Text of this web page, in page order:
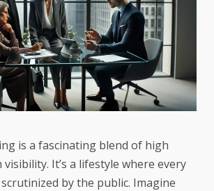
is a fascinating blend of high
It’s a lifestyle where every
by the public. Imagine